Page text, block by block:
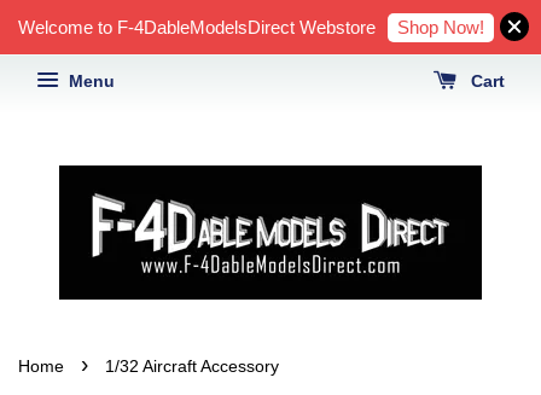
Welcome to F-4DableModelsDirect Webstore Shop Now!
Menu Cart
Home › 1/32 Aircraft Accessory